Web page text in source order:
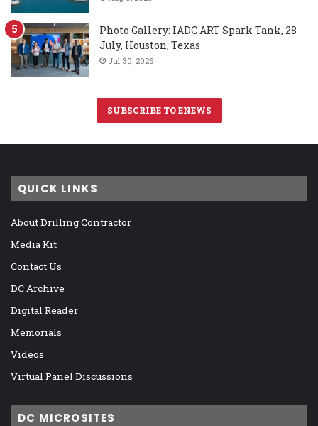
Photo Gallery: IADC ART Spark Tank, 28
July, Houston, Texas
Jul 30, 2026
SUBSCRIBE TO ENEWS
QUICK LINKS
About Drilling Contractor
Media Kit
Contact Us
DC Archive
Digital Reader
Memorials
Videos
Virtual Panel Discussions
DC MICROSITES